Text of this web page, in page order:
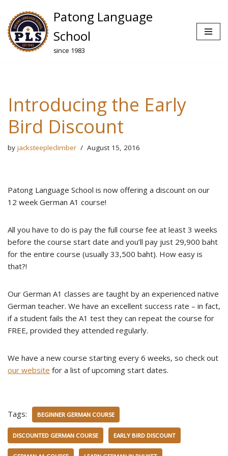
Skip
to
content
Patong Language
School
since 1983
Introducing the Early
Bird Discount
by jacksteepleclimber August 15, 2016
Patong Language School is now offering a discount on our
12 week German A1 course!
All you have to do is pay the full course fee at least 3 weeks
before the course start date and you’ll pay just 29,900 baht
for the entire course (usually 33,500 baht). How easy is
that?!
Our German A1 classes are taught by an experienced native
German teacher. We have an excellent success rate – in fact,
if a student fails the A1 test they can repeat the course for
FREE, provided they attended regularly.
We have a new course starting every 6 weeks, so check out
our website for a list of upcoming start dates.
Tags: BEGINNER GERMAN COURSE
DISCOUNTED GERMAN COURSE EARLY BIRD DISCOUNT